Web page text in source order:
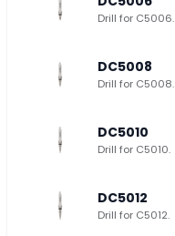
Drill for C5006.
DC5008
Drill for C5008.
DC5010
Drill for C5010.
DC5012
Drill for C5012.